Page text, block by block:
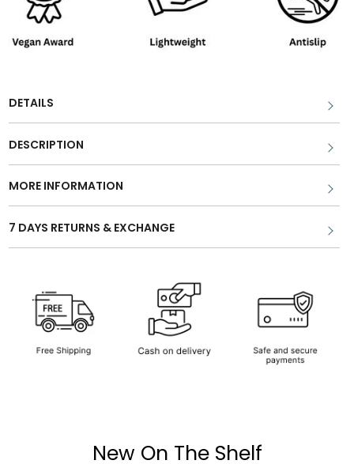
DETAILS
DESCRIPTION
MORE INFORMATION
7 DAYS RETURNS & EXCHANGE
New On The Shelf